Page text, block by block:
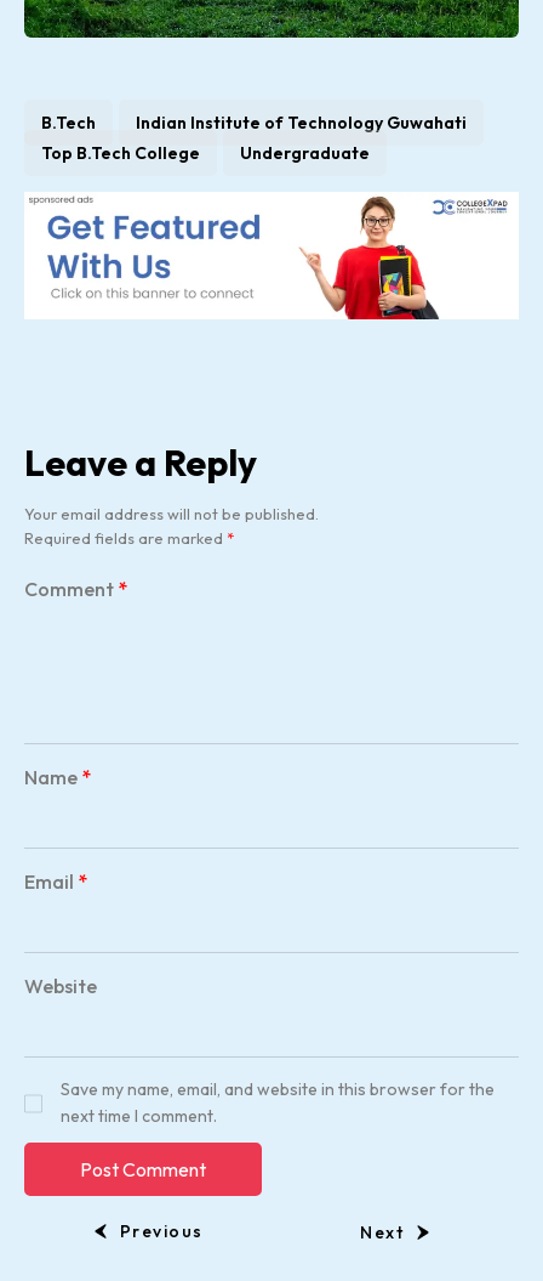
B.Tech
Indian Institute of Technology Guwahati
Top B.Tech College
Undergraduate
Leave a Reply
Your email address will not be published.
Required fields are marked *
Comment *
Name *
Email *
Website
Save my name, email, and website in this browser for the
next time I comment.
Previous Next